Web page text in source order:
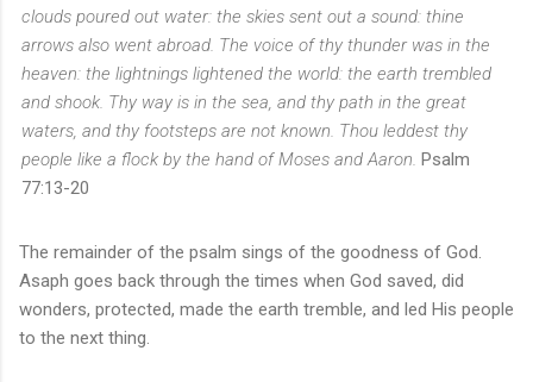
clouds poured out water: the skies sent out a sound: thine
arrows also went abroad. The voice of thy thunder was in the
heaven: the lightnings lightened the world: the earth trembled
and shook. Thy way is in the sea, and thy path in the great
waters, and thy footsteps are not known. Thou leddest thy
people like a flock by the hand of Moses and Aaron. Psalm
77:13-20
The remainder of the psalm sings of the goodness of God.
Asaph goes back through the times when God saved, did
wonders, protected, made the earth tremble, and led His people
to the next thing.